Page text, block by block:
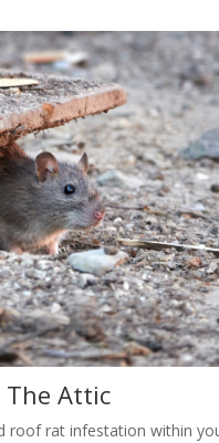
The Attic
roof rat infestation within